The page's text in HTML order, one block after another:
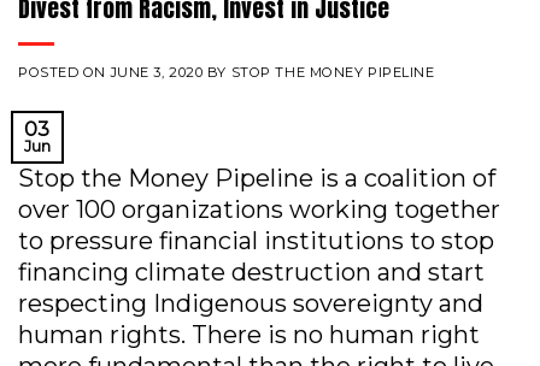
Divest from Racism, Invest in Justice
POSTED ONJUNE 3, 2020 BY STOP THE MONEY PIPELINE
03
Jun
Stop the Money Pipeline is a coalition of
over 100 organizations working together
to pressure financial institutions to stop
financing climate destruction and start
respecting Indigenous sovereignty and
human rights. There is no human right